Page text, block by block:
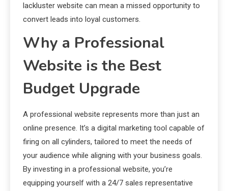
lackluster website can mean a missed opportunity to
convert leads into loyal customers.
Why a Professional
Website is the Best
Budget Upgrade
A professional website represents more than just an
online presence. It’s a digital marketing tool capable of
firing on all cylinders, tailored to meet the needs of
your audience while aligning with your business goals.
By investing in a professional website, you’re
equipping yourself with a 24/7 sales representative